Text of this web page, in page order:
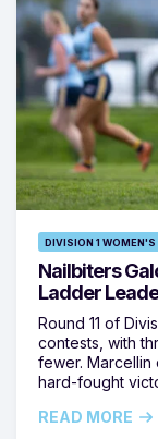
DIVISION 1 WOMEN'S
Nailbiters
Ladder
Round 11 of
contests, with
fewer.
hard-fought
READ MORE